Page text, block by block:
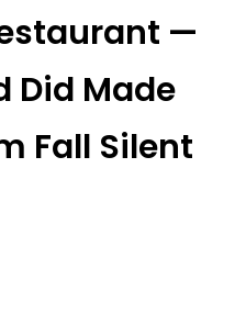
—
Did Made
Fall Silent